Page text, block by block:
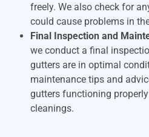
freely. We also check for
could cause problems in
Final Inspection and
we conduct a final
gutters are in optimal
maintenance tips and
gutters functioning
cleanings.